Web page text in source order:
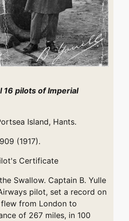
16 pilots of Imperial
Island, Hants.
(1917).
Certificate
Swallow. Captain B. Yulle
pilot, set a record on
from London to
of 267 miles, in 100